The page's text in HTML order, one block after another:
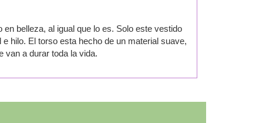
belleza, al igual que lo es. Solo este vestido
hilo. El torso esta hecho de un material suave,
van a durar toda la vida.